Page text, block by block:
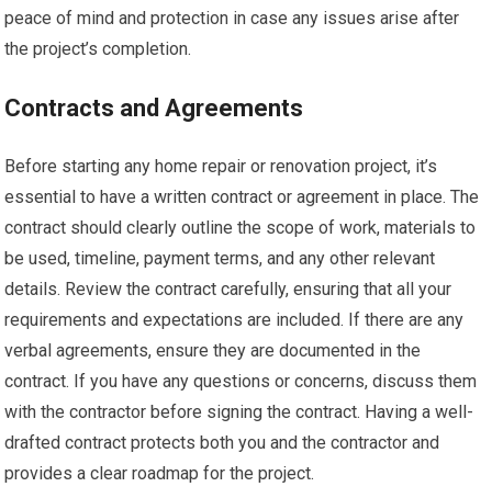
peace of mind and protection in case any issues arise after
the project’s completion.
Contracts and Agreements
Before starting any home repair or renovation project, it’s
essential to have a written contract or agreement in place. The
contract should clearly outline the scope of work, materials to
be used, timeline, payment terms, and any other relevant
details. Review the contract carefully, ensuring that all your
requirements and expectations are included. If there are any
verbal agreements, ensure they are documented in the
contract. If you have any questions or concerns, discuss them
with the contractor before signing the contract. Having a well-
drafted contract protects both you and the contractor and
provides a clear roadmap for the project.